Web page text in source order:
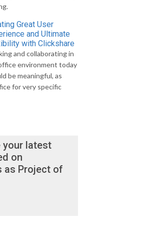
Great User
and Ultimate
with Clickshare
and collaborating in
environment today
be meaningful, as
for very specific
your latest
on
as Project of